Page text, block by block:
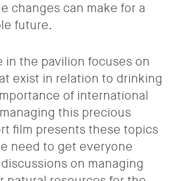
changes can make for a
future.
in the pavilion focuses on
exist in relation to drinking
of international
this precious
film presents these topics
need to get everyone
on managing